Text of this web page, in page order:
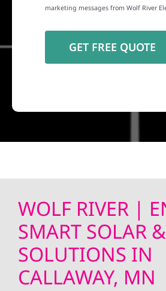
marketing messages from Wolf River
WOLF RIVER |
SMART SOLAR
SOLUTIONS IN
CALLAWAY, MN